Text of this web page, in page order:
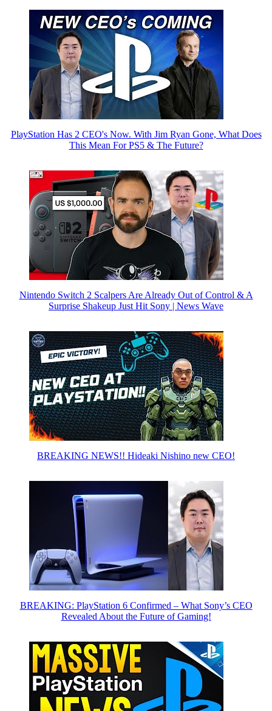
PlayStation Has 2 CEO's Now. With Jim Ryan Gone, What Does
This Mean For PS5 & The Future?
Nintendo Switch 2 Scalpers Are Already Out of Control & A
Surprise Shakeup Just Hit Sony | News Wave
BREAKING NEWS!! Hideaki Nishino new CEO!
BREAKING: PlayStation 6 Confirmed – What Sony’s CEO
Revealed About the Future of Gaming!